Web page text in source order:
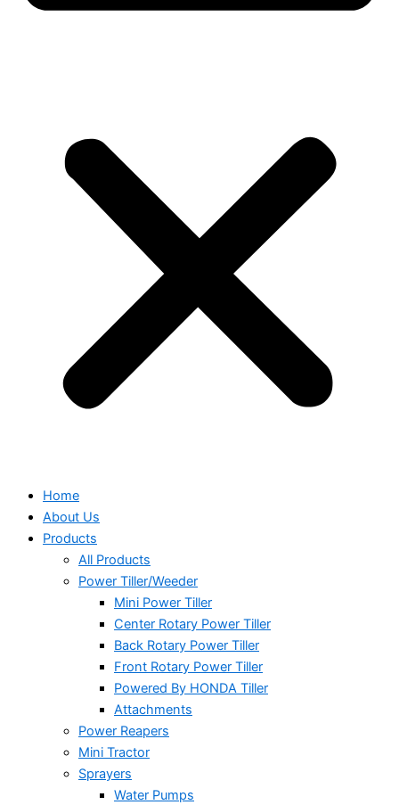
Home
About Us
Products
All Products
Power Tiller/Weeder
Mini Power Tiller
Center Rotary Power Tiller
Back Rotary Power Tiller
Front Rotary Power Tiller
Powered By HONDA Tiller
Attachments
Power Reapers
Mini Tractor
Sprayers
Water Pumps